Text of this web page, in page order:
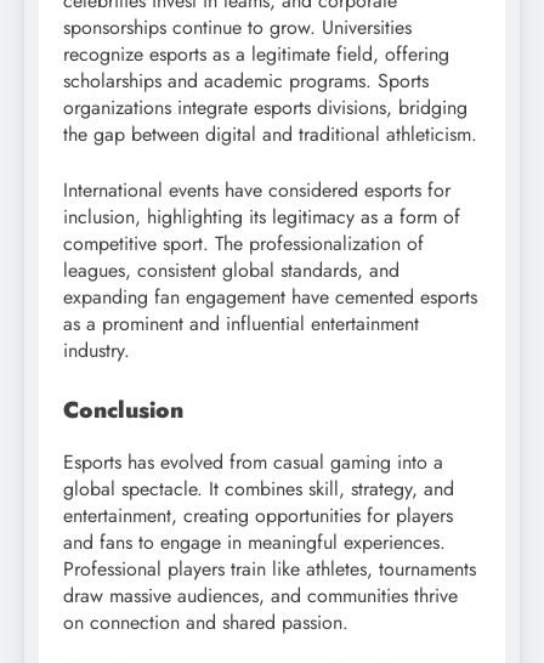
sponsorships continue to grow. Universities
recognize esports as a legitimate field, offering
scholarships and academic programs. Sports
organizations integrate esports divisions, bridging
the gap between digital and traditional athleticism.
International events have considered esports for
inclusion, highlighting its legitimacy as a form of
competitive sport. The professionalization of
leagues, consistent global standards, and
expanding fan engagement have cemented esports
as a prominent and influential entertainment
industry.
Conclusion
Esports has evolved from casual gaming into a
global spectacle. It combines skill, strategy, and
entertainment, creating opportunities for players
and fans to engage in meaningful experiences.
Professional players train like athletes, tournaments
draw massive audiences, and communities thrive
on connection and shared passion.